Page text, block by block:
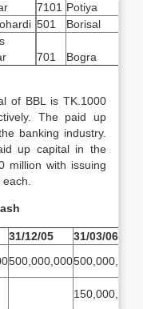
7101 Potiya
501 Borisal
701
Bogra
of BBL is TK.1000
The paid up
banking industry.
up capital in the
million with issuing
31/12/05
31/03/06
500,000,000500,000,000
150,000,000